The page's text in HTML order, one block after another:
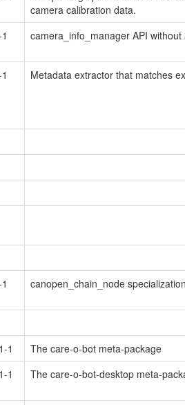
camera calibration data.
camera_info_manager API
Metadata extractor that matches
canopen_chain_node
1
The care-o-bot meta-package
1 The care-o-bot-desktop meta-